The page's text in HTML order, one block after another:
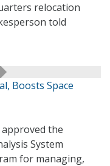
relocation
told
Boosts Space
approved the
System
for managing,